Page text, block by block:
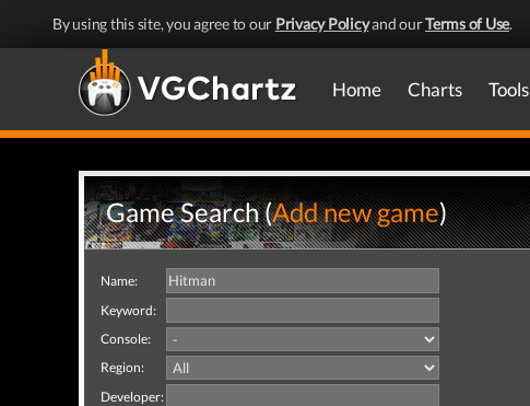
By using this site, you agree to our Privacy Policyand ourTerms of Use.
Home Charts Tools
Game Search (Add new game)
Name:
Keyword:
Console:
Region:
Developer: